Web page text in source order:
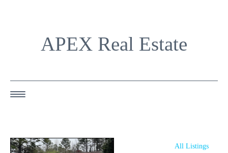
APEX Real Estate
ABOUT US
All Listings